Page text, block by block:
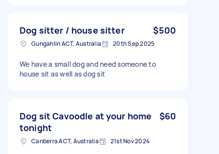
Dog sitter / house sitter $500
Gungahlin ACT, Australia 20th Sep 2025
We have a small dog and need someone to
house sit as well as dog sit
Dog sit Cavoodle at your home
tonight
$60
Canberra ACT, Australia 21st Nov 2024